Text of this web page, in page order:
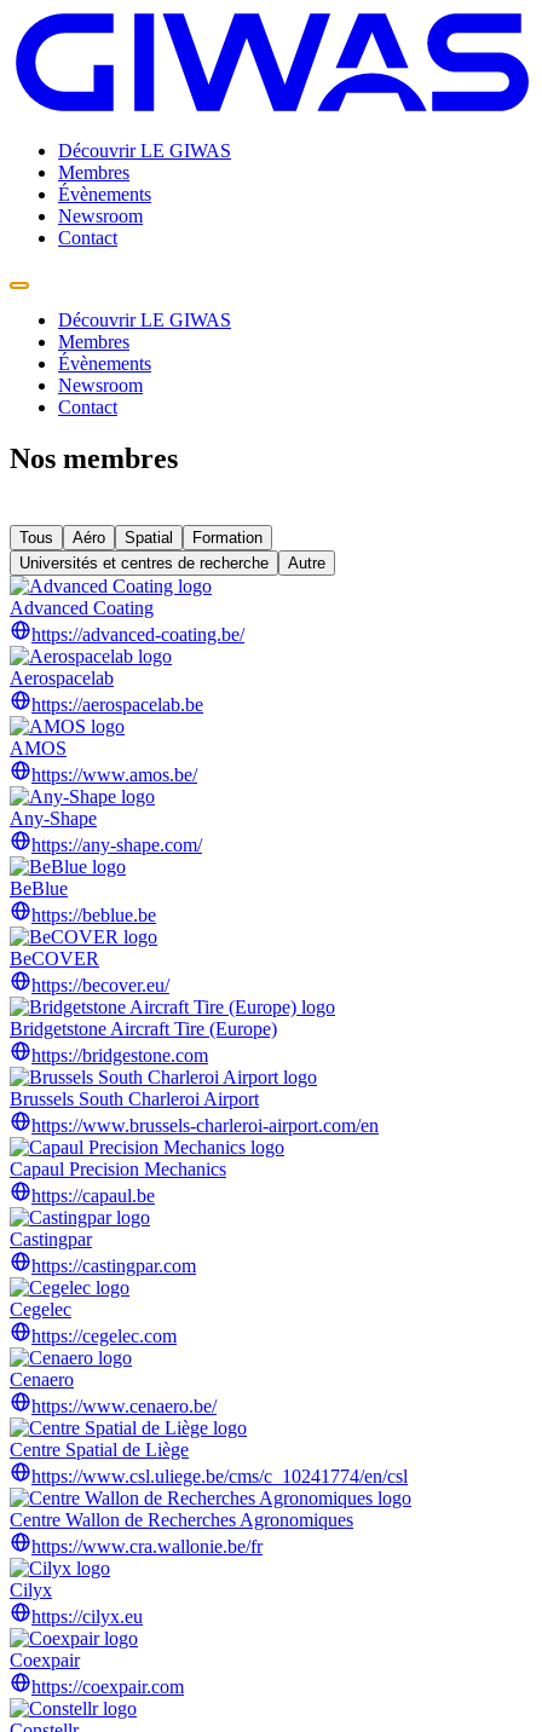
Découvrir LE GIWAS
Membres
Évènements
Newsroom
Contact
Découvrir LE GIWAS
Membres
Évènements
Newsroom
Contact
Nos membres
Tous Aéro Spatial
Formation
Universités et centres de recherche
Autre
Advanced Coating
https://advanced-coating.be/
Aerospacelab
https://aerospacelab.be
AMOS
https://www.amos.be/
Any-Shape
https://any-shape.com/
BeBlue
https://beblue.be
BeCOVER
https://becover.eu/
Bridgetstone Aircraft Tire (Europe)
https://bridgestone.com
Brussels South Charleroi Airport
https://www.brussels-charleroi-airport.com/en
Capaul Precision Mechanics
https://capaul.be
Castingpar
https://castingpar.com
Cegelec
https://cegelec.com
Cenaero
https://www.cenaero.be/
Centre Spatial de Liège
https://www.csl.uliege.be/cms/c_10241774/en/csl
Centre Wallon de Recherches Agronomiques
https://www.cra.wallonie.be/fr
Cilyx
https://cilyx.eu
Coexpair
https://coexpair.com